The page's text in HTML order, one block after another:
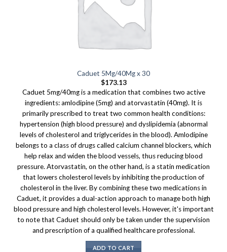
Caduet 5Mg/40Mg x 30
$173.13
Caduet 5mg/40mg is a medication that combines two active
ingredients: amlodipine (5mg) and atorvastatin (40mg). It is
primarily prescribed to treat two common health conditions:
hypertension (high blood pressure) and dyslipidemia (abnormal
levels of cholesterol and triglycerides in the blood). Amlodipine
belongs to a class of drugs called calcium channel blockers, which
help relax and widen the blood vessels, thus reducing blood
pressure. Atorvastatin, on the other hand, is a statin medication
that lowers cholesterol levels by inhibiting the production of
cholesterol in the liver. By combining these two medications in
Caduet, it provides a dual-action approach to manage both high
blood pressure and high cholesterol levels. However, it's important
to note that Caduet should only be taken under the supervision
and prescription of a qualified healthcare professional.
ADD TO CART